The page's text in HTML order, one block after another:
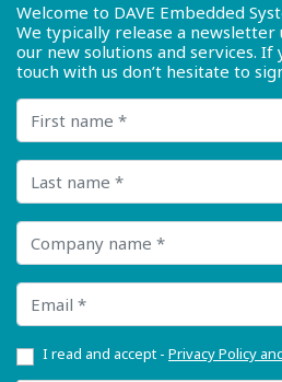
Welcome to DAVE Embedded
We typically release a
our new solutions and services. If
touch with us don’t hesitate to
First name
Last name
Company name
Email
I read and accept - Privacy Policy